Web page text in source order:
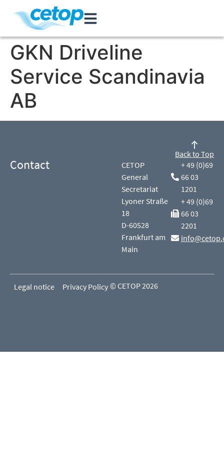
GKN Driveline
Service Scandinavia
AB
Contact
CETOP
General
Secretariat
Lyoner Straße
18
D-60528
Frankfurt am
Main
+ 49 (0)69
66 03
1201
+ 49 (0)69
66 03
2201
Back to Top
Legal notice Privacy Policy © CETOP 2026